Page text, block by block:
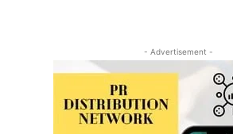
- Advertisement -